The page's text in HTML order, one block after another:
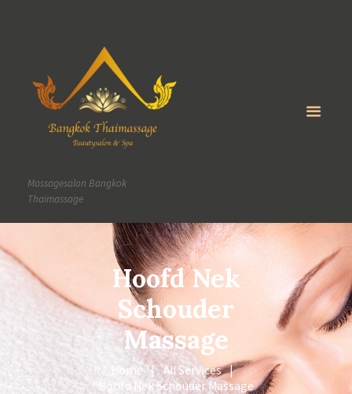
Massagesalon Bangkok
Thaimassage
Hoofd Nek
Schouder
Massage
Home
All Services
Hoofd Nek Schouder Massage